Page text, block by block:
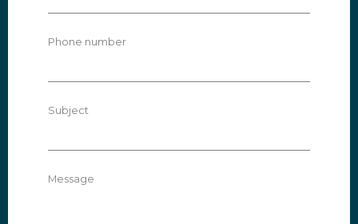
Phone number
Subject
Message